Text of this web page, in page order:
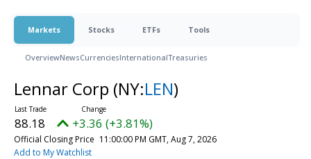
Markets Stocks ETFs Tools
OverviewNewsCurrenciesInternationalTreasuries
Lennar Corp (NY:LEN)
88.18 +3.36 (+3.81%)
Official Closing Price 11:00:00 PM GMT, Aug 7, 2026
Add to My Watchlist